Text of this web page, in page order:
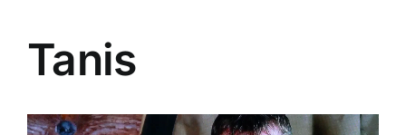
Tanis
Video